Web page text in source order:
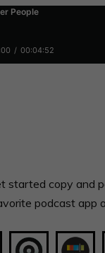
started copy and
podcast app